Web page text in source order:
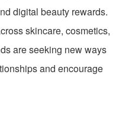
digital beauty rewards.
skincare, cosmetics,
are seeking new ways
and encourage